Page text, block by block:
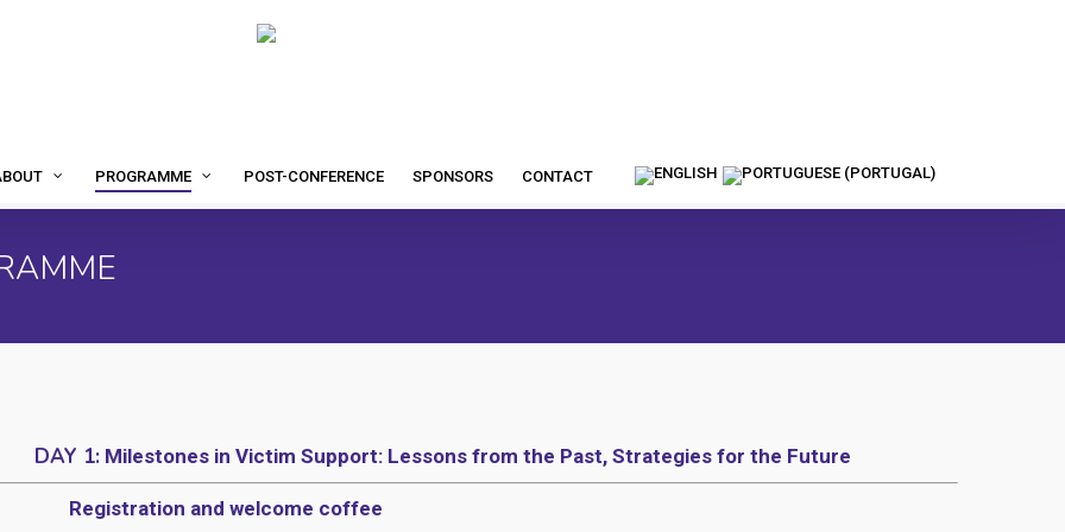
PROGRAMME POST-CONFERENCE SPONSORS CONTACT
DAY 1: Milestones in Victim Support: Lessons from the Past, Strategies for the Future
Registration and welcome coffee